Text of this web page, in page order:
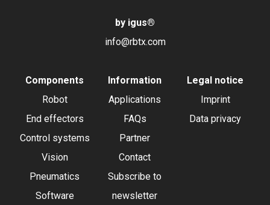
by igus®
info@rbtx.com
Components
Robot
End effectors
Control systems
Vision
Pneumatics
Software
Information
Applications
FAQs
Partner
Contact
Subscribe to
newsletter
Legal notice
Imprint
Data privacy